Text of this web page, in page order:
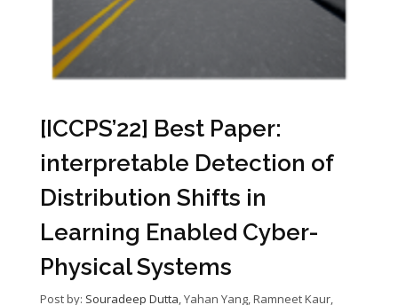
[ICCPS’22] Best Paper:
interpretable Detection of
Distribution Shifts in
Learning Enabled Cyber-
Physical Systems
Post by: Souradeep Dutta, Yahan Yang, Ramneet Kaur,